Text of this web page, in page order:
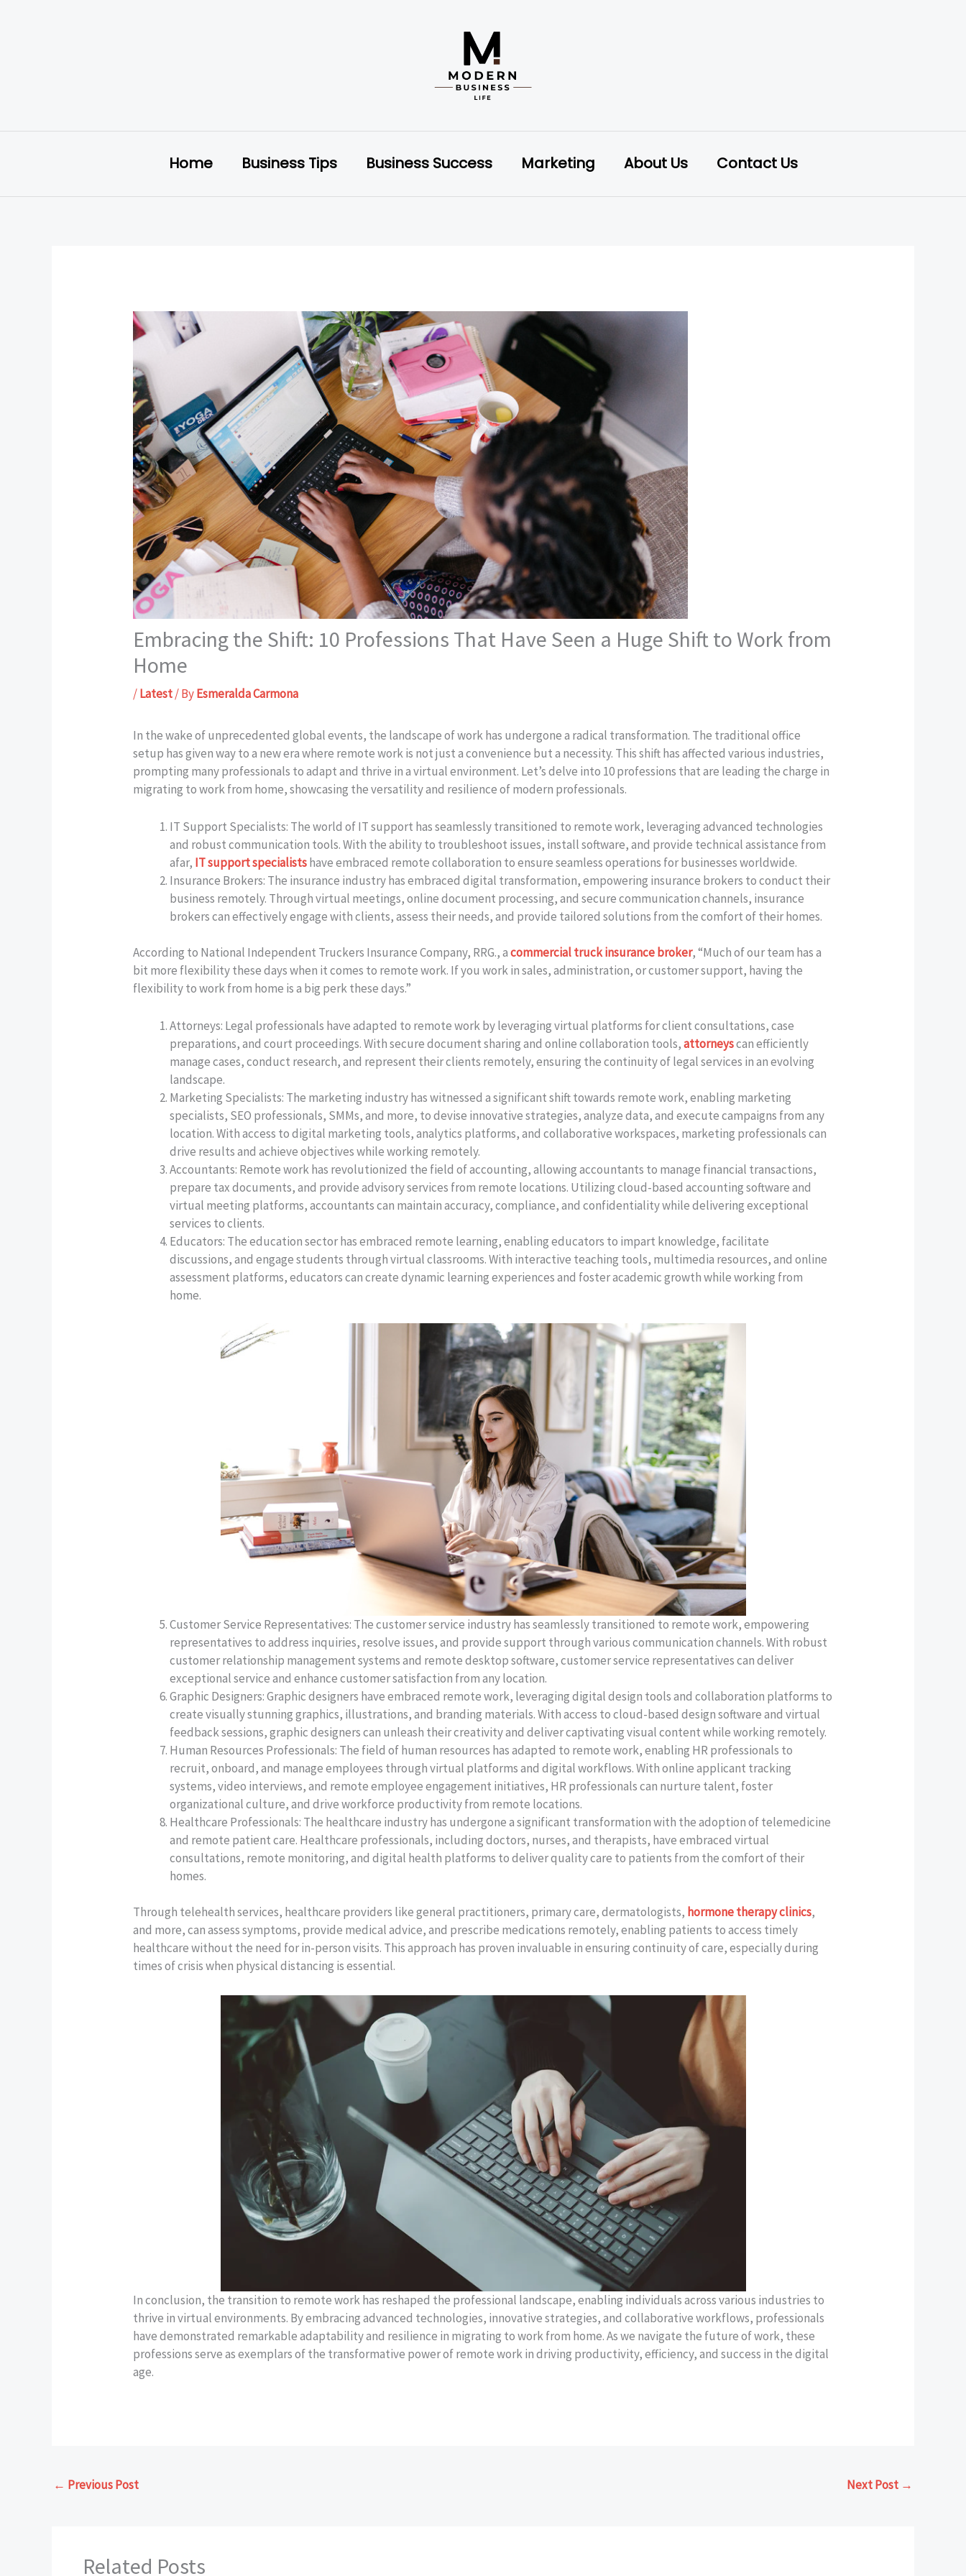
Home Business Tips Business Success Marketing About Us Contact Us
Embracing the Shift: 10 Professions That Have Seen a Huge Shift to Work from
Home
/Latest/ ByEsmeralda Carmona
In the wake of unprecedented global events, the landscape of work has undergone a radical transformation. The traditional office
setup has given way to a new era where remote work is not just a convenience but a necessity. This shift has affected various industries,
prompting many professionals to adapt and thrive in a virtual environment. Let’s delve into 10 professions that are leading the charge in
migrating to work from home, showcasing the versatility and resilience of modern professionals.
IT Support Specialists: The world of IT support has seamlessly transitioned to remote work, leveraging advanced technologies
and robust communication tools. With the ability to troubleshoot issues, install software, and provide technical assistance from
afar, IT support specialistshave embraced remote collaboration to ensure seamless operations for businesses worldwide.
Insurance Brokers: The insurance industry has embraced digital transformation, empowering insurance brokers to conduct their
business remotely. Through virtual meetings, online document processing, and secure communication channels, insurance
brokers can effectively engage with clients, assess their needs, and provide tailored solutions from the comfort of their homes.
According to National Independent Truckers Insurance Company, RRG.​, acommercial truck insurance broker, “Much of our team has a
bit more flexibility these days when it comes to remote work. If you work in sales, administration, or customer support, having the
flexibility to work from home is a big perk these days.”
Attorneys: Legal professionals have adapted to remote work by leveraging virtual platforms for client consultations, case
preparations, and court proceedings. With secure document sharing and online collaboration tools,attorneyscan efficiently
manage cases, conduct research, and represent their clients remotely, ensuring the continuity of legal services in an evolving
landscape.
Marketing Specialists: The marketing industry has witnessed a significant shift towards remote work, enabling marketing
specialists, SEO professionals, SMMs, and more, to devise innovative strategies, analyze data, and execute campaigns from any
location. With access to digital marketing tools, analytics platforms, and collaborative workspaces, marketing professionals can
drive results and achieve objectives while working remotely.
Accountants: Remote work has revolutionized the field of accounting, allowing accountants to manage financial transactions,
prepare tax documents, and provide advisory services from remote locations. Utilizing cloud-based accounting software and
virtual meeting platforms, accountants can maintain accuracy, compliance, and confidentiality while delivering exceptional
services to clients.
Educators: The education sector has embraced remote learning, enabling educators to impart knowledge, facilitate
discussions, and engage students through virtual classrooms. With interactive teaching tools, multimedia resources, and online
assessment platforms, educators can create dynamic learning experiences and foster academic growth while working from
home.
Customer Service Representatives: The customer service industry has seamlessly transitioned to remote work, empowering
representatives to address inquiries, resolve issues, and provide support through various communication channels. With robust
customer relationship management systems and remote desktop software, customer service representatives can deliver
exceptional service and enhance customer satisfaction from any location.
Graphic Designers: Graphic designers have embraced remote work, leveraging digital design tools and collaboration platforms to
create visually stunning graphics, illustrations, and branding materials. With access to cloud-based design software and virtual
feedback sessions, graphic designers can unleash their creativity and deliver captivating visual content while working remotely.
Human Resources Professionals: The field of human resources has adapted to remote work, enabling HR professionals to
recruit, onboard, and manage employees through virtual platforms and digital workflows. With online applicant tracking
systems, video interviews, and remote employee engagement initiatives, HR professionals can nurture talent, foster
organizational culture, and drive workforce productivity from remote locations.
Healthcare Professionals: The healthcare industry has undergone a significant transformation with the adoption of telemedicine
and remote patient care. Healthcare professionals, including doctors, nurses, and therapists, have embraced virtual
consultations, remote monitoring, and digital health platforms to deliver quality care to patients from the comfort of their
homes.
Through telehealth services, healthcare providers like general practitioners, primary care, dermatologists, hormone therapy clinics,
and more, can assess symptoms, provide medical advice, and prescribe medications remotely, enabling patients to access timely
healthcare without the need for in-person visits. This approach has proven invaluable in ensuring continuity of care, especially during
times of crisis when physical distancing is essential.
In conclusion, the transition to remote work has reshaped the professional landscape, enabling individuals across various industries to
thrive in virtual environments. By embracing advanced technologies, innovative strategies, and collaborative workflows, professionals
have demonstrated remarkable adaptability and resilience in migrating to work from home. As we navigate the future of work, these
professions serve as exemplars of the transformative power of remote work in driving productivity, efficiency, and success in the digital
age.
← Previous Post Next Post →
Related Posts